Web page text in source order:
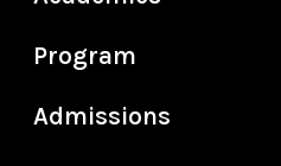
Program
Admissions